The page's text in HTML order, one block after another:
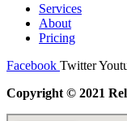
Services
About
Pricing
Facebook Twitter
Copyright © 2021